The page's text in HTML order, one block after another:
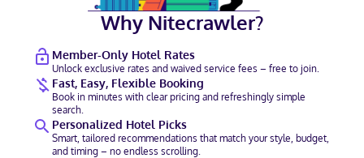
Why Nitecrawler?
Member-Only Hotel Rates
Unlock exclusive rates and waived service fees – free to join.
Fast, Easy, Flexible Booking
Book in minutes with clear pricing and refreshingly simple
search.
Personalized Hotel Picks
Smart, tailored recommendations that match your style, budget,
and timing – no endless scrolling.